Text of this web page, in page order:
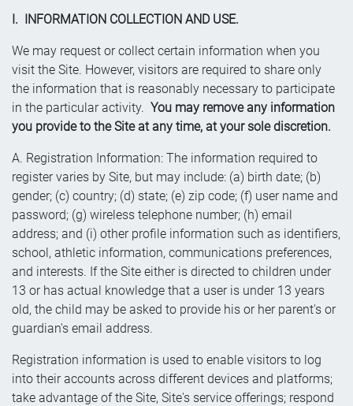
I. INFORMATION COLLECTION AND USE.
We may request or collect certain information when you
visit the Site. However, visitors are required to share only
the information that is reasonably necessary to participate
in the particular activity. You may remove any information
you provide to the Site at any time, at your sole discretion.
A. Registration Information: The information required to
register varies by Site, but may include: (a) birth date; (b)
gender; (c) country; (d) state; (e) zip code; (f) user name and
password; (g) wireless telephone number; (h) email
address; and (i) other profile information such as identifiers,
school, athletic information, communications preferences,
and interests. If the Site either is directed to children under
13 or has actual knowledge that a user is under 13 years
old, the child may be asked to provide his or her parent's or
guardian's email address.
Registration information is used to enable visitors to log
into their accounts across different devices and platforms;
take advantage of the Site, Site's service offerings; respond